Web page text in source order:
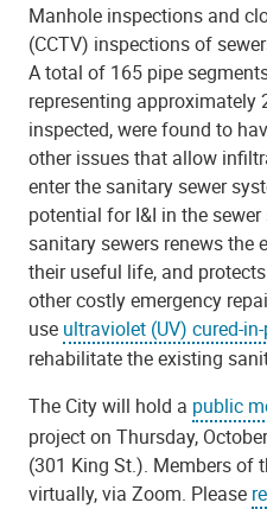
Manhole inspections and
(CCTV) inspections of
A total of 165 pipe
representing approximately
inspected, were found to
other issues that allow
enter the sanitary sewer
potential for I&I in the
sanitary sewers renews the
their useful life, and
other costly emergency
use ultraviolet (UV) cured-
rehabilitate the existing
The City will hold a public
project on Thursday,
(301 King St.). Members of
virtually, via Zoom. Please